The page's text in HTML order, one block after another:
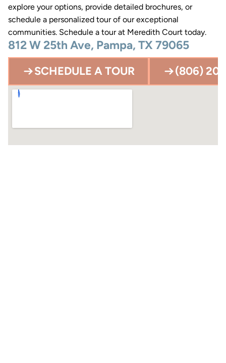
explore your options, provide detailed brochures, or
schedule a personalized tour of our exceptional
communities. Schedule a tour at Meredith Court today.
812 W 25th Ave, Pampa, TX 79065
SCHEDULE A TOUR (806)